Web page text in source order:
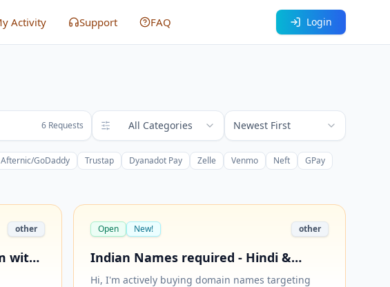
Activity Support FAQ Login
6 Requests All Categories Newest First
Afternic/GoDaddy Trustap Dyanadot Pay Zelle Venmo Neft
GPay
other
with
Open New! other
Indian Names required - Hindi &
Hinglish accepted (.com only) - One
Hi, I'm actively buying domain names targeting